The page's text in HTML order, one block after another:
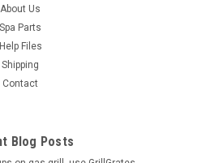
About Us
Spa Parts
Help Files
Shipping
Contact
Blog Posts